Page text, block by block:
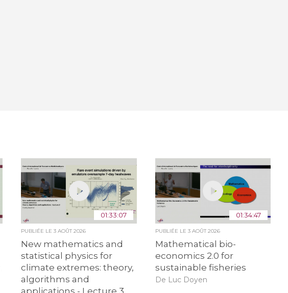
01:33:07
PUBLIÉE LE3 AOÛT 2026
New mathematics and
statistical physics for
climate extremes: theory,
algorithms and
applications - Lecture 3
01:34:47
PUBLIÉE LE 3 AOÛT 2026
Mathematical bio-
economics 2.0 for
sustainable fisheries
De Luc Doyen